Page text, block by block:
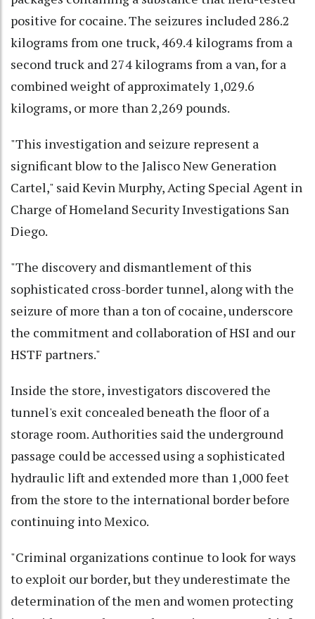
positive for cocaine. The seizures included 286.2
kilograms from one truck, 469.4 kilograms from a
second truck and 274 kilograms from a van, for a
combined weight of approximately 1,029.6
kilograms, or more than 2,269 pounds.
"This investigation and seizure represent a
significant blow to the Jalisco New Generation
Cartel," said Kevin Murphy, Acting Special Agent in
Charge of Homeland Security Investigations San
Diego.
"The discovery and dismantlement of this
sophisticated cross-border tunnel, along with the
seizure of more than a ton of cocaine, underscore
the commitment and collaboration of HSI and our
HSTF partners."
Inside the store, investigators discovered the
tunnel's exit concealed beneath the floor of a
storage room. Authorities said the underground
passage could be accessed using a sophisticated
hydraulic lift and extended more than 1,000 feet
from the store to the international border before
continuing into Mexico.
"Criminal organizations continue to look for ways
to exploit our border, but they underestimate the
determination of the men and women protecting